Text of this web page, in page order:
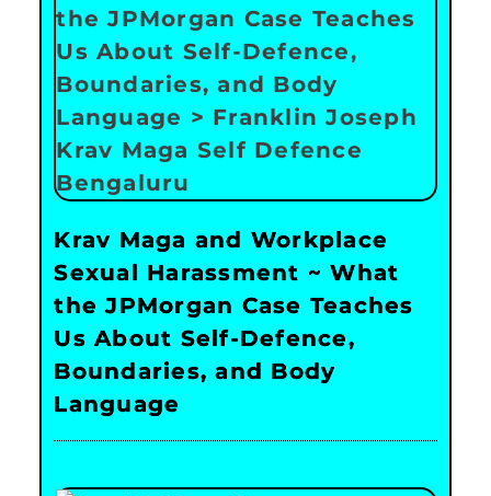
Krav Maga and Workplace
Sexual Harassment ~ What
the JPMorgan Case Teaches
Us About Self-Defence,
Boundaries, and Body
Language